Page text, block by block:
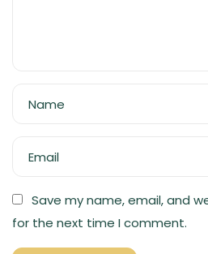
Name
Email
Save my name, email, and
for the next time I comment.